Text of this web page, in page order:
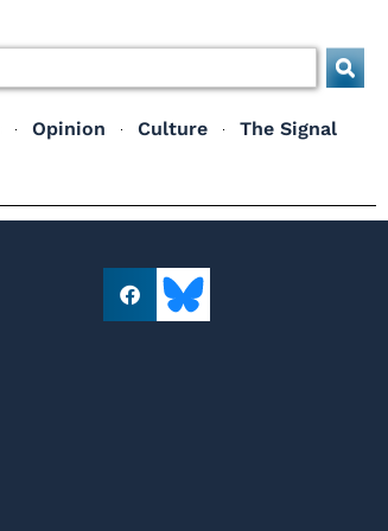
Opinion Culture The Signal